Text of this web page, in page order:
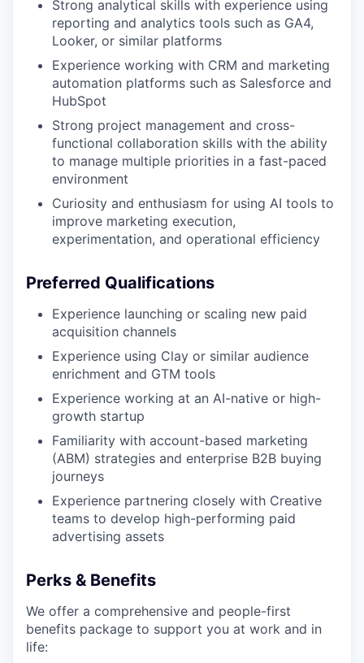
Strong analytical skills with experience using
reporting and analytics tools such as GA4,
Looker, or similar platforms
Experience working with CRM and marketing
automation platforms such as Salesforce and
HubSpot
Strong project management and cross-
functional collaboration skills with the ability
to manage multiple priorities in a fast-paced
environment
Curiosity and enthusiasm for using AI tools to
improve marketing execution,
experimentation, and operational efficiency
Preferred Qualifications
Experience launching or scaling new paid
acquisition channels
Experience using Clay or similar audience
enrichment and GTM tools
Experience working at an AI-native or high-
growth startup
Familiarity with account-based marketing
(ABM) strategies and enterprise B2B buying
journeys
Experience partnering closely with Creative
teams to develop high-performing paid
advertising assets
Perks & Benefits
We offer a comprehensive and people-first
benefits package to support you at work and in
life: